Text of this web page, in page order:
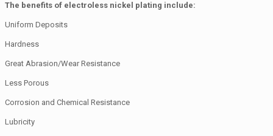
The benefits of electroless nickel plating include:
Uniform Deposits
Hardness
Great Abrasion/Wear Resistance
Less Porous
Corrosion and Chemical Resistance
Lubricity